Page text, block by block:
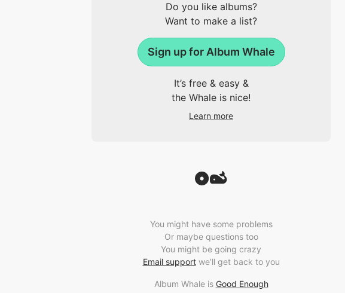
Do you like albums?
Want to make a list?
Sign up for Album Whale
It’s free & easy &
the Whale is nice!
Learn more
You might have some problems
Or maybe questions too
You might be going crazy
Email supportwe’ll get back to you
Album Whale is Good Enough